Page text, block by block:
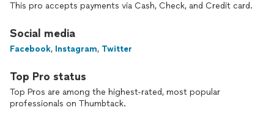
This pro accepts payments via Cash, Check, and Credit card.
Social media
Facebook, Instagram, Twitter
Top Pro status
Top Pros are among the highest-rated, most popular
professionals on Thumbtack.